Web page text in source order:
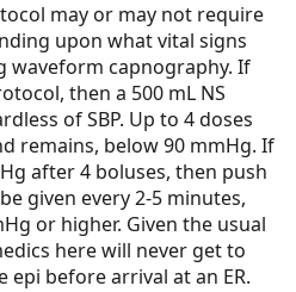
may or may not require
upon what vital signs
waveform capnography. If
then a 500 mL NS
of SBP. Up to 4 doses
remains, below 90 mmHg. If
after 4 boluses, then push
given every 2-5 minutes,
or higher. Given the usual
here will never get to
before arrival at an ER.